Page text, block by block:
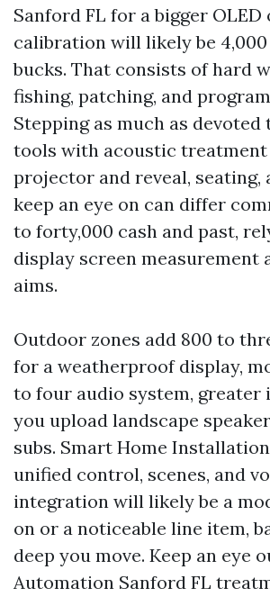
Sanford FL for a bigger OLED
calibration will likely be
bucks. That consists of hard
fishing, patching, and
Stepping as much as
tools with acoustic treatment
projector and reveal, seating,
keep an eye on can differ
to forty,000 cash and past,
display screen measurement
aims.
Outdoor zones add 800 to
for a weatherproof display,
to four audio system, greater
you upload landscape
subs. Smart Home
unified control, scenes, and
integration will likely be a
on or a noticeable line item,
deep you move. Keep an eye
Automation Sanford FL